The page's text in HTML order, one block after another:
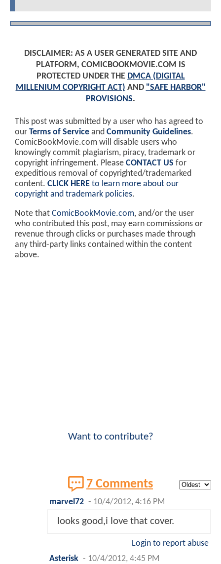
DISCLAIMER: AS A USER GENERATED SITE AND
PLATFORM, COMICBOOKMOVIE.COM IS
PROTECTED UNDER THE DMCA (DIGITAL
MILLENIUM COPYRIGHT ACT) AND "SAFE HARBOR"
PROVISIONS.
This post was submitted by a user who has agreed to
our Terms of Service and Community Guidelines.
ComicBookMovie.com will disable users who
knowingly commit plagiarism, piracy, trademark or
copyright infringement. Please CONTACT US for
expeditious removal of copyrighted/trademarked
content. CLICK HERE to learn more about our
copyright and trademark policies.
Note that ComicBookMovie.com, and/or the user
who contributed this post, may earn commissions or
revenue through clicks or purchases made through
any third-party links contained within the content
above.
Want to contribute?
7 Comments
marvel72 - 10/4/2012, 4:16 PM
looks good,i love that cover.
Login to report abuse
Asterisk - 10/4/2012, 4:45 PM